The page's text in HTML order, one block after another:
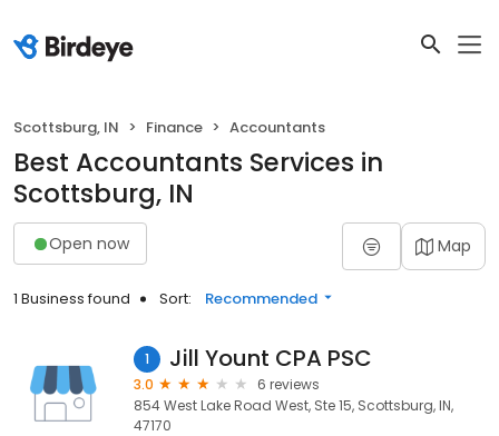
Scottsburg, IN Finance Accountants
Best Accountants Services in
Scottsburg, IN
Open now Map
1 Business found Sort: Recommended
1 Jill Yount CPA PSC
3.0
6 reviews
854 West Lake Road West, Ste 15, Scottsburg, IN,
47170